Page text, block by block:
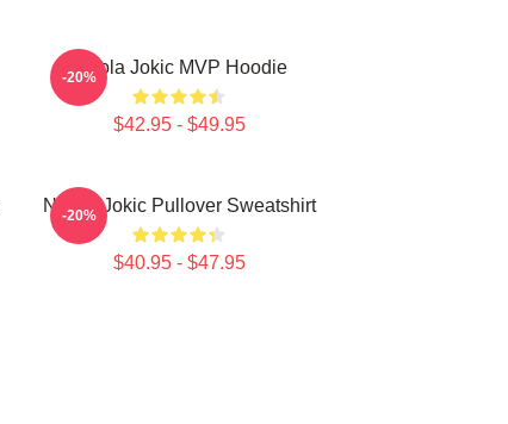
Nikola Jokic MVP Hoodie
$42.95 - $49.95
-20%
Nikola Jokic Pullover Sweatshirt
$40.95 - $47.95
-20%